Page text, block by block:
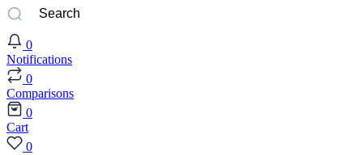
0
Notifications
0
Comparisons
0
Cart
0